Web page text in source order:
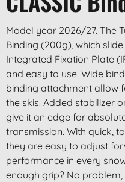
Model year 2026/27. The
Binding (200g), which
Integrated Fixation Plate
and easy to use. Wide
binding attachment allow
the skis. Added stabilizer
give it an edge for
transmission. With quick,
they are easy to adjust
performance in every
enough grip? No